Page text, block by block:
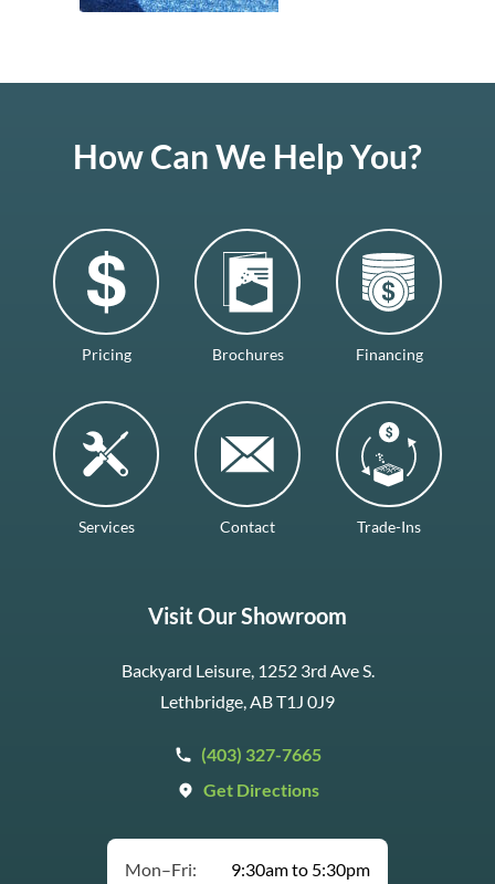
How Can We Help You?
Pricing Brochures Financing
Services Contact Trade-Ins
Visit Our Showroom
Backyard Leisure, 1252 3rd Ave S.
Lethbridge, AB T1J 0J9
(403) 327-7665
Get Directions
Mon–Fri:
9:30am to 5:30pm